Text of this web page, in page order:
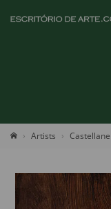
Artists Castellane